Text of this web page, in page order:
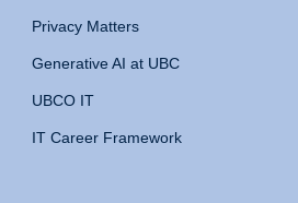
Privacy Matters
Generative AI at UBC
UBCO IT
IT Career Framework